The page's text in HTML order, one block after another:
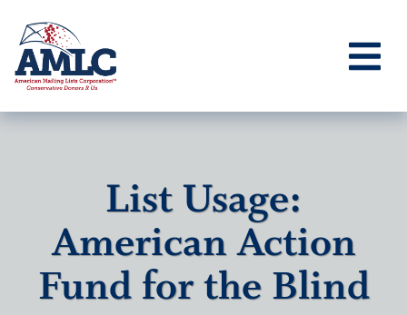
List Usage:
American Action
Fund for the Blind